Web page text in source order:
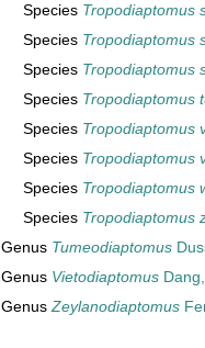
Species Tropodiaptomus
Species Tropodiaptomus
Species Tropodiaptomus
Species Tropodiaptomus
Species Tropodiaptomus
Species Tropodiaptomus
Species Tropodiaptomus
Species Tropodiaptomus
Genus Tumeodiaptomus
Genus Vietodiaptomus
GenusZeylanodiaptomus